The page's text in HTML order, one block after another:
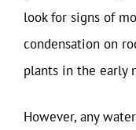
look for signs of
condensation on
plants in the early
However, any